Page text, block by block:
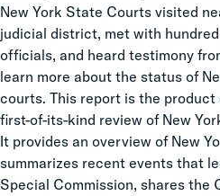
New York State Courts visited
judicial district, met with
officials, and heard testimony
learn more about the status of
courts. This report is the
first-of-its-kind review of New
It provides an overview of New
summarizes recent events that
Special Commission, shares the